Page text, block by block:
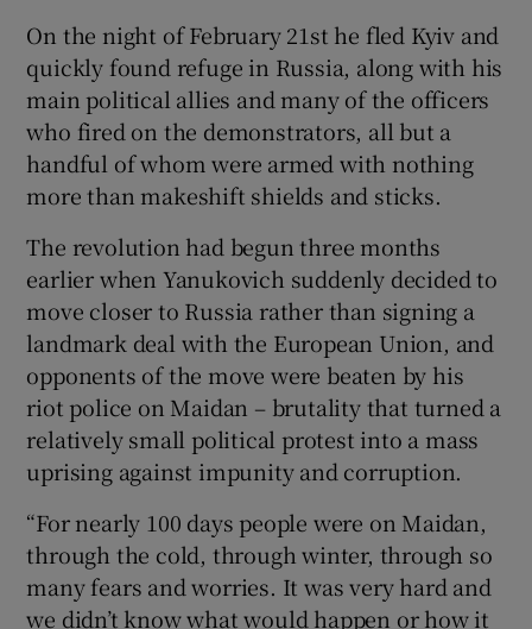
On the night of February 21st he fled Kyiv and
quickly found refuge in Russia, along with his
main political allies and many of the officers
who fired on the demonstrators, all but a
handful of whom were armed with nothing
more than makeshift shields and sticks.
The revolution had begun three months
earlier when Yanukovich suddenly decided to
move closer to Russia rather than signing a
landmark deal with the European Union, and
opponents of the move were beaten by his
riot police on Maidan – brutality that turned a
relatively small political protest into a mass
uprising against impunity and corruption.
“For nearly 100 days people were on Maidan,
through the cold, through winter, through so
many fears and worries. It was very hard and
we didn’t know what would happen or how it